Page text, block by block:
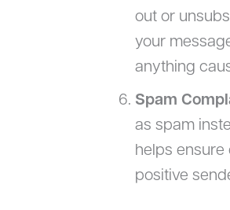
out or
your
anything
Spam
as spam
helps
positive